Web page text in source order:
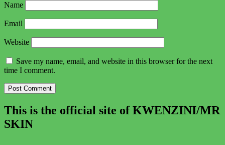
Name
Email
Website
Save my name, email, and website in this browser for the next
time I comment.
This is the official site of KWENZINI/MR
SKIN